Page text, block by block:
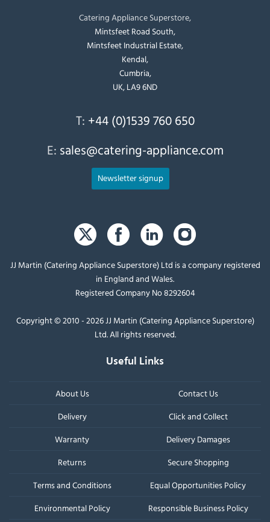
Catering Appliance Superstore,
Mintsfeet Road South,
Mintsfeet Industrial Estate,
Kendal,
Cumbria,
UK, LA9 6ND
T: +44 (0)1539 760 650
E: sales@catering-appliance.com
Newsletter signup
JJ Martin (Catering Appliance Superstore) Ltd is a company registered
in England and Wales.
Registered Company No 8292604
Copyright © 2010 - 2026 JJ Martin (Catering Appliance Superstore)
Ltd. All rights reserved.
Useful Links
About Us
Contact Us
Delivery
Click and Collect
Warranty
Delivery Damages
Returns
Secure Shopping
Terms and Conditions
Equal Opportunities Policy
Environmental Policy
Responsible Business Policy